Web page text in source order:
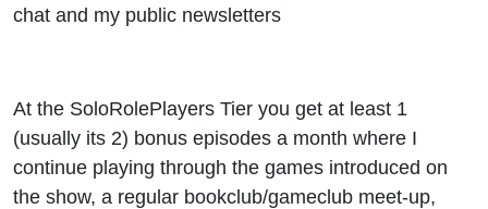
chat and my public newsletters
At the SoloRolePlayers Tier you get at least 1
(usually its 2) bonus episodes a month where I
continue playing through the games introduced on
the show, a regular bookclub/gameclub meet-up,